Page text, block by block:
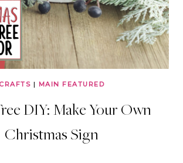
CRAFTS | MAIN FEATURED
DIY: Make Your Own
Christmas Sign